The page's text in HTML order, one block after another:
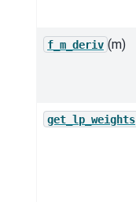
f_m_deriv (m)
get_lp_weights